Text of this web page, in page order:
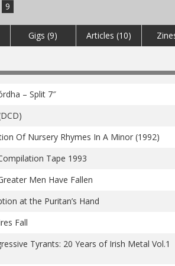
9
Gigs (9) Articles (10)
– Split 7″
Of Nursery Rhymes In A Minor (1992)
Tape 1993
Men Have Fallen
at the Puritan’s Hand
Fall
Tyrants: 20 Years of Irish Metal Vol.1